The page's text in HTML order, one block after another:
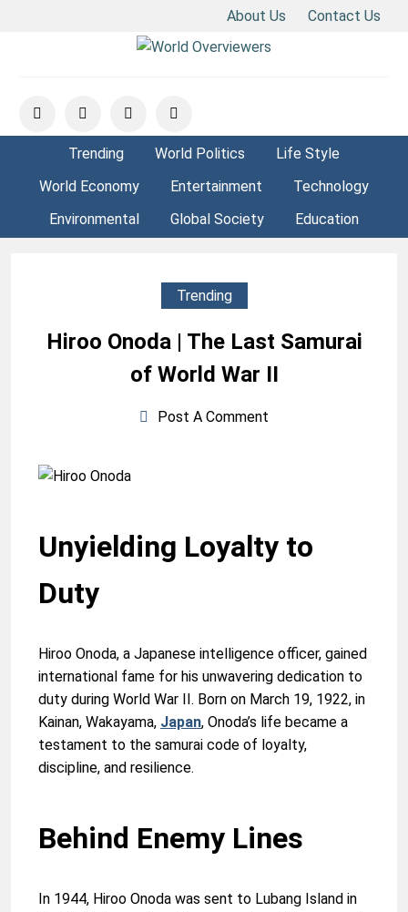
About Us
Contact Us
Trending World Politics
Life Style
World Economy
Entertainment
Technology
Environmental
Global Society Education
Trending
Hiroo Onoda | The Last Samurai
of World War II
Post A Comment
Unyielding Loyalty to
Duty
Hiroo Onoda, a Japanese intelligence officer, gained
international fame for his unwavering dedication to
duty during World War II. Born on March 19, 1922, in
Kainan, Wakayama, Japan, Onoda’s life became a
testament to the samurai code of loyalty,
discipline, and resilience.
Behind Enemy Lines
In 1944, Hiroo Onoda was sent to Lubang Island in